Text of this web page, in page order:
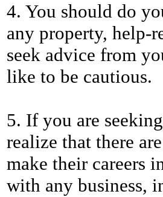
4. You should do
any property, help-
seek advice from
like to be cautious.
5. If you are
realize that there
make their careers
with any business,